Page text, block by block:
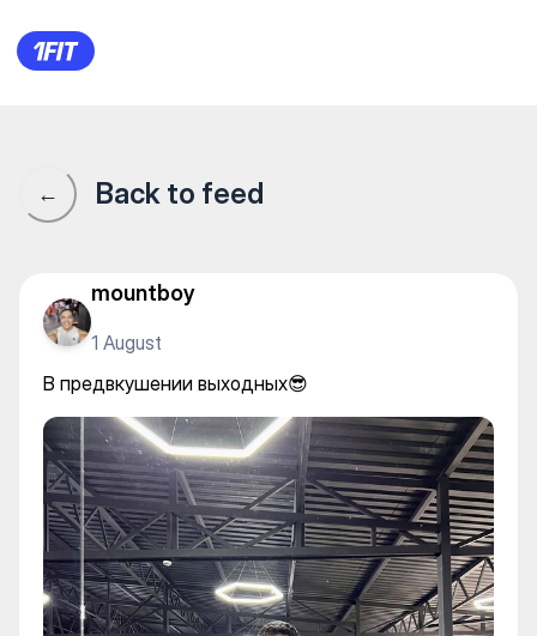
ProGym 3 — Individual
← Back to feed
mountboy
1 August
В предвкушении выходных😎